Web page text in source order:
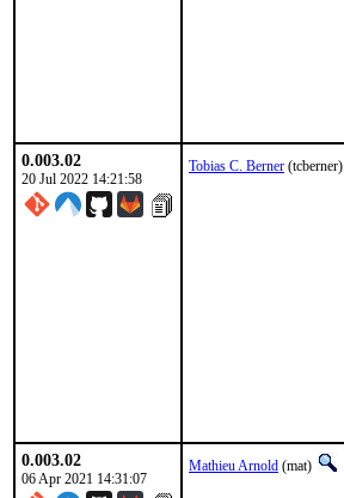
0.003.02
20 Jul 2022 14:21:58
Tobias C. Berner (tcberner)
0.003.02
06 Apr 2021 14:31:07
Mathieu Arnold (mat)